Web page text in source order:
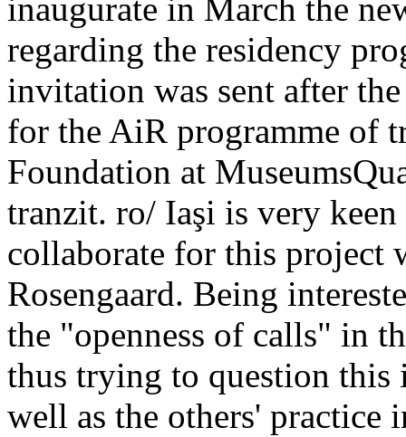
inaugurate in March the
regarding the residency
invitation was sent after
for the AiR programme of
Foundation at
tranzit. ro/ Iaşi is very
collaborate for this
Rosengaard. Being
the "openness of calls" in
thus trying to question this
well as the others' practice